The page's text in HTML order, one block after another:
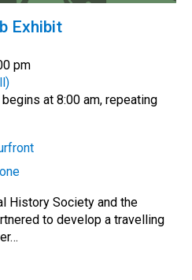
Exhibit
pm
at 8:00 am, repeating
History Society and the
to develop a travelling